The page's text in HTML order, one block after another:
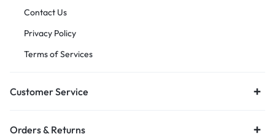
Contact Us
Privacy Policy
Terms of Services
Customer Service
Orders & Returns